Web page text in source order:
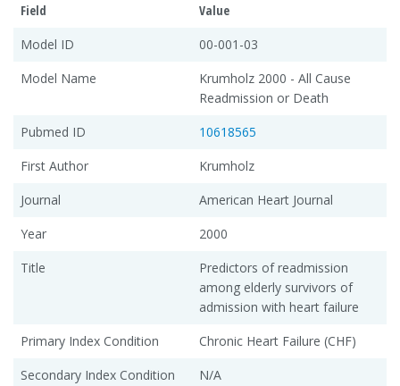
Field
Value
Model ID
00-001-03
Model Name
Krumholz 2000 - All Cause
Readmission or Death
Pubmed ID
10618565
First Author
Krumholz
Journal
American Heart Journal
Year
2000
Title
Predictors of readmission
among elderly survivors of
admission with heart failure
Primary Index Condition
Chronic Heart Failure (CHF)
Secondary Index Condition
N/A